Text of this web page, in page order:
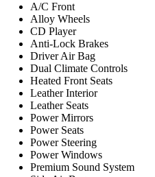
A/C Front
Alloy Wheels
CD Player
Anti-Lock Brakes
Driver Air Bag
Dual Climate Controls
Heated Front Seats
Leather Interior
Leather Seats
Power Mirrors
Power Seats
Power Steering
Power Windows
Premium Sound System